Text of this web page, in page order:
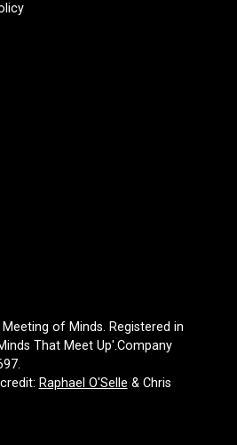
of Minds. Registered in
That Meet Up'.Company
Raphael O'Selle & Chris